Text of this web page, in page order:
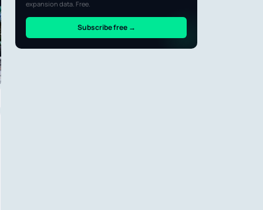
expansion data. Free.
Subscribe free →